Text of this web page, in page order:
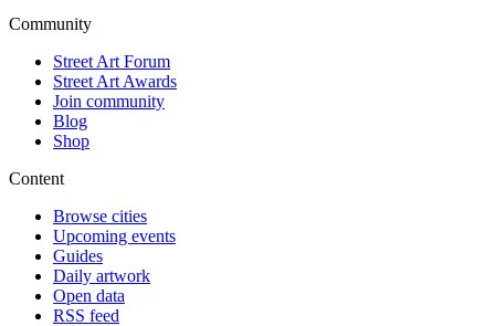
Community
Street Art Forum
Street Art Awards
Join community
Blog
Shop
Content
Browse cities
Upcoming events
Guides
Daily artwork
Open data
RSS feed